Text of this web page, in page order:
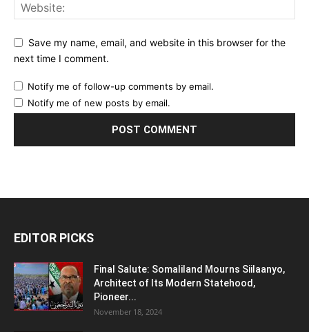
Save my name, email, and website in this browser for the
next time I comment.
Notify me of follow-up comments by email.
Notify me of new posts by email.
EDITOR PICKS
Final Salute: Somaliland Mourns Siilaanyo,
Architect of Its Modern Statehood,
Pioneer...
November 18, 2024